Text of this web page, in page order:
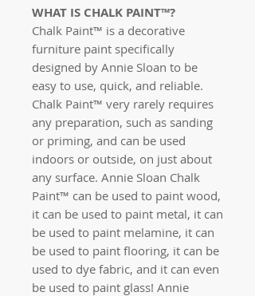
WHAT IS CHALK PAINT™?
Chalk Paint™ is a decorative
furniture paint specifically
designed by Annie Sloan to be
easy to use, quick, and reliable.
Chalk Paint™ very rarely requires
any preparation, such as sanding
or priming, and can be used
indoors or outside, on just about
any surface. Annie Sloan Chalk
Paint™ can be used to paint wood,
it can be used to paint metal, it can
be used to paint melamine, it can
be used to paint flooring, it can be
used to dye fabric, and it can even
be used to paint glass! Annie